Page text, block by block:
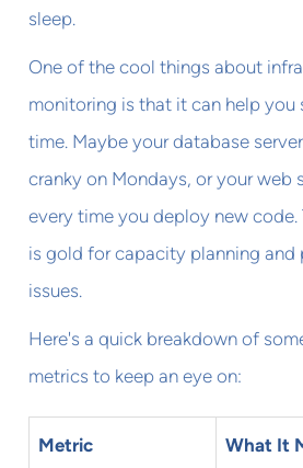
sleep.
One of the cool things about
monitoring is that it can help you
time. Maybe your database
cranky on Mondays, or your web
every time you deploy new
is gold for capacity planning and
issues.
Here's a quick breakdown of
metrics to keep an eye on:
Metric What It